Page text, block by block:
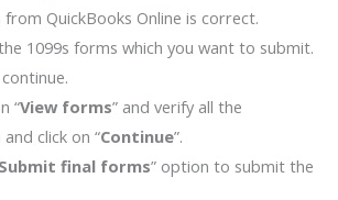
QuickBooks Online is correct.
1099s forms which you want to submit.
“View forms” and verify all the
click on “Continue”.
final forms” option to submit the